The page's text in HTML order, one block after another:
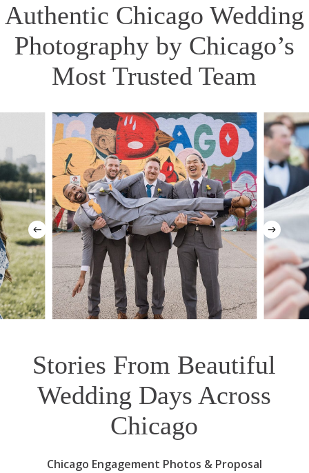
Authentic Chicago Wedding
Photography by Chicago’s
Most Trusted Team
Stories From Beautiful
Wedding Days Across
Chicago
Chicago Engagement Photos & Proposal